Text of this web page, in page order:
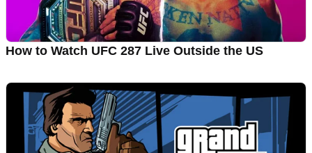
How to Watch UFC 287 Live Outside the US